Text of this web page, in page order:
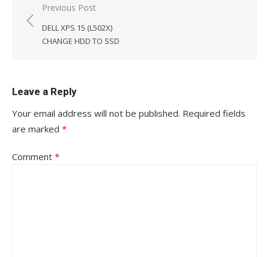
Post
navigation
Previous Post
DELL XPS 15 (L502X)
CHANGE HDD TO SSD
Leave a Reply
Your email address will not be published. Required fields
are marked *
Comment *